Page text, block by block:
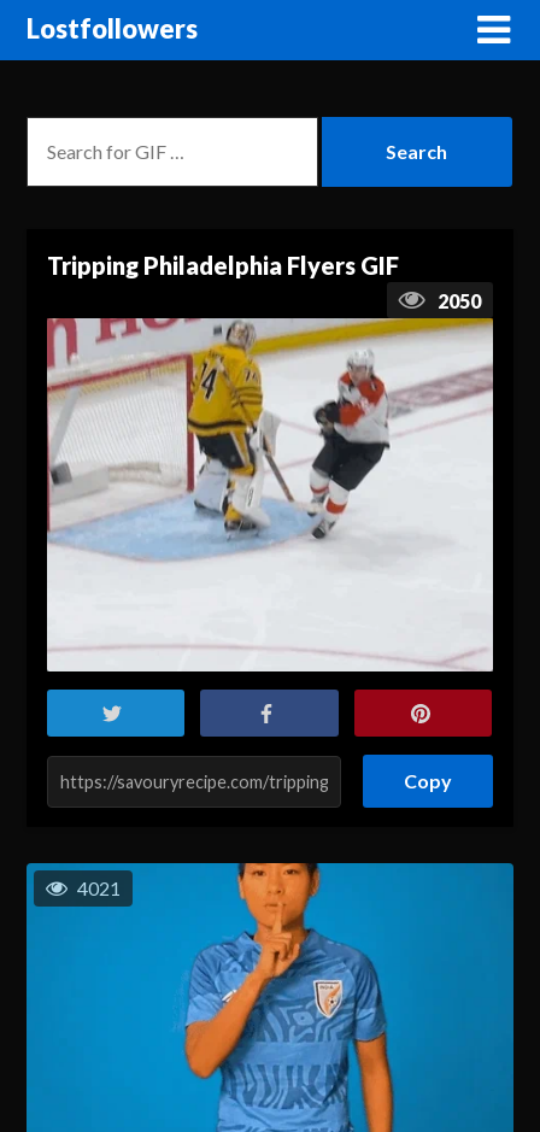
Lostfollowers
Tripping Philadelphia Flyers GIF
2050
Copy
4021